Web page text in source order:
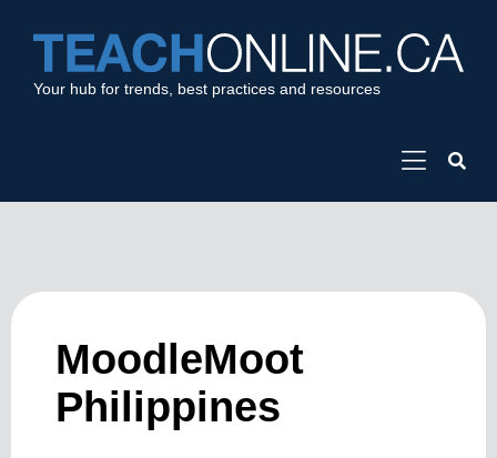
Your hub for trends, best practices and resources
MoodleMoot
Philippines